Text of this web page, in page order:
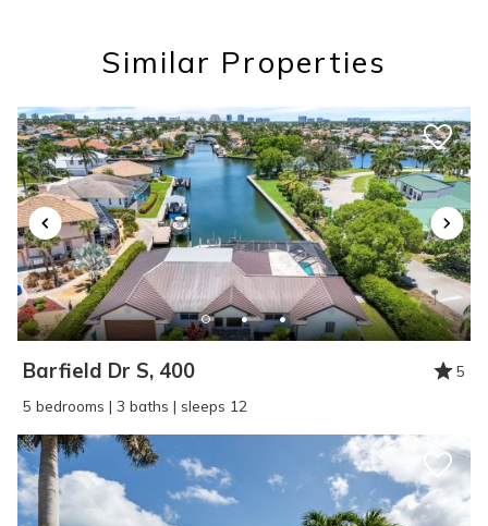
booking details?
If you're not quite ready to book, no
problem! We can send these booking
details to your inbox so that you can pick
up where you left off, when you're ready!
SEND ME THE DETAILS
Similar Properties
Barfield Dr S, 400
5
5 bedrooms | 3 baths | sleeps 12